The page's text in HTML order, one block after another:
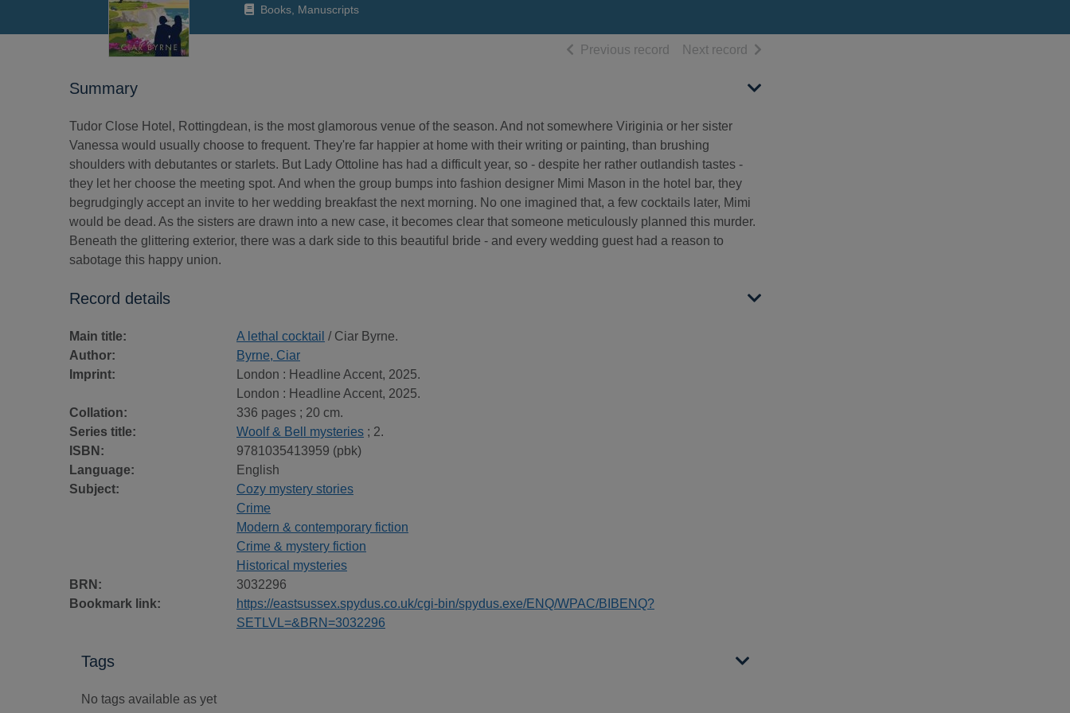
Books, Manuscripts
Previous record of search results
Next record of search results
Summary
Tudor Close Hotel, Rottingdean, is the most glamorous venue of the season. And not somewhere Viriginia or her sister
Vanessa would usually choose to frequent. They're far happier at home with their writing or painting, than brushing
shoulders with debutantes or starlets. But Lady Ottoline has had a difficult year, so - despite her rather outlandish tastes -
they let her choose the meeting spot. And when the group bumps into fashion designer Mimi Mason in the hotel bar, they
begrudgingly accept an invite to her wedding breakfast the next morning. No one imagined that, a few cocktails later, Mimi
would be dead. As the sisters are drawn into a new case, it becomes clear that someone meticulously planned this murder.
Beneath the glittering exterior, there was a dark side to this beautiful bride - and every wedding guest had a reason to
sabotage this happy union.
Record details
Main title: A lethal cocktail / Ciar Byrne.
Author:
Byrne, Ciar
Imprint:
London : Headline Accent, 2025.
London : Headline Accent, 2025.
Collation:
336 pages ; 20 cm.
Series title:
Woolf & Bell mysteries ; 2.
ISBN:
9781035413959 (pbk)
Language:
English
Subject:
Cozy mystery stories
Crime
Modern & contemporary fiction
Crime & mystery fiction
Historical mysteries
BRN:
3032296
Bookmark link:
https://eastsussex.spydus.co.uk/cgi-bin/spydus.exe/ENQ/WPAC/BIBENQ?
SETLVL=&BRN=3032296
Tags
No tags available as yet